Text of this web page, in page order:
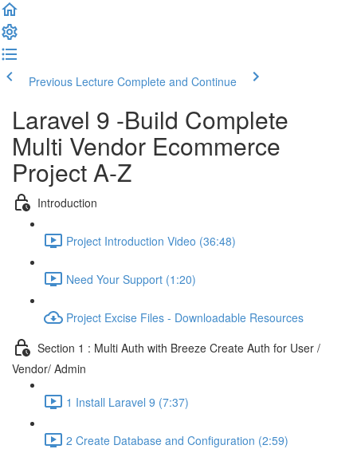
Previous Lecture Complete and Continue
Laravel 9 -Build Complete
Multi Vendor Ecommerce
Project A-Z
Introduction
Project Introduction Video (36:48)
Need Your Support (1:20)
Project Excise Files - Downloadable Resources
Section 1 : Multi Auth with Breeze Create Auth for User /
Vendor/ Admin
1 Install Laravel 9 (7:37)
2 Create Database and Configuration (2:59)